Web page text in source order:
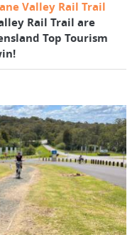
Valley Rail Trail
Rail Trail are
Top Tourism